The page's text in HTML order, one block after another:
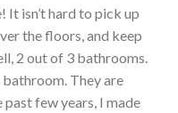
It isn’t hard to pick up
the floors, and keep
2 out of 3 bathrooms.
They are
few years, I made